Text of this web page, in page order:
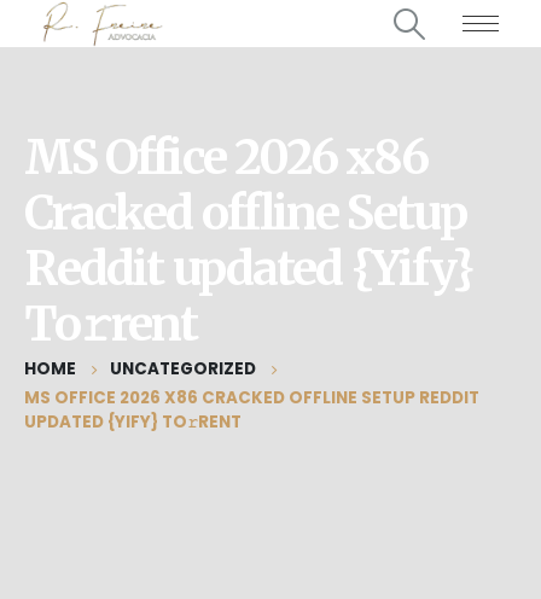
MS Office 2026 x86
Cracked offline Setup
Reddit updated {Yify}
To𝚛rent
HOME
UNCATEGORIZED
MS OFFICE 2026 X86 CRACKED OFFLINE SETUP REDDIT
UPDATED {YIFY} TO𝚛RENT